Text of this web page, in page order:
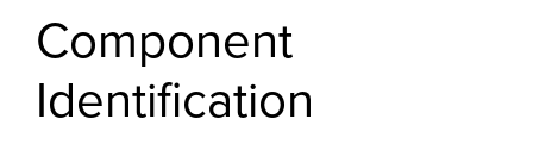
Component
Identification